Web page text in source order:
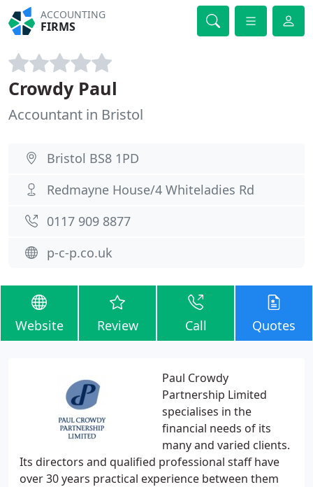
ACCOUNTING
FIRMS
Crowdy Paul
Accountant in Bristol
Bristol BS8 1PD
Redmayne House/4 Whiteladies Rd
0117 909 8877
p-c-p.co.uk
Website Review Call Quotes
Paul Crowdy
Partnership Limited
specialises in the
financial needs of its
many and varied clients.
Its directors and qualified professional staff have
over 30 years practical experience between them